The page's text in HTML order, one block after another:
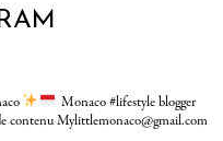
Monaco #lifestyle blogger
contenu Mylittlemonaco@gmail.com